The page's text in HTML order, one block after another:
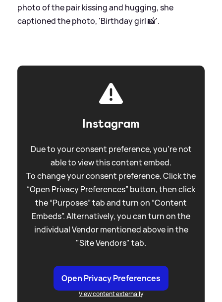
photo of the pair kissing and hugging, she
captioned the photo, 'Birthday girl 📸'.
Instagram
Due to your consent preference, you're not
able to view this content embed.
To change your consent preference. Click the
“Open Privacy Preferences” button, then click
the “Purposes” tab and turn on “Content
Embeds”. Alternatively, you can turn on the
individual Vendor mentioned above in the
"Site Vendors" tab.
Open Privacy Preferences
View content externally